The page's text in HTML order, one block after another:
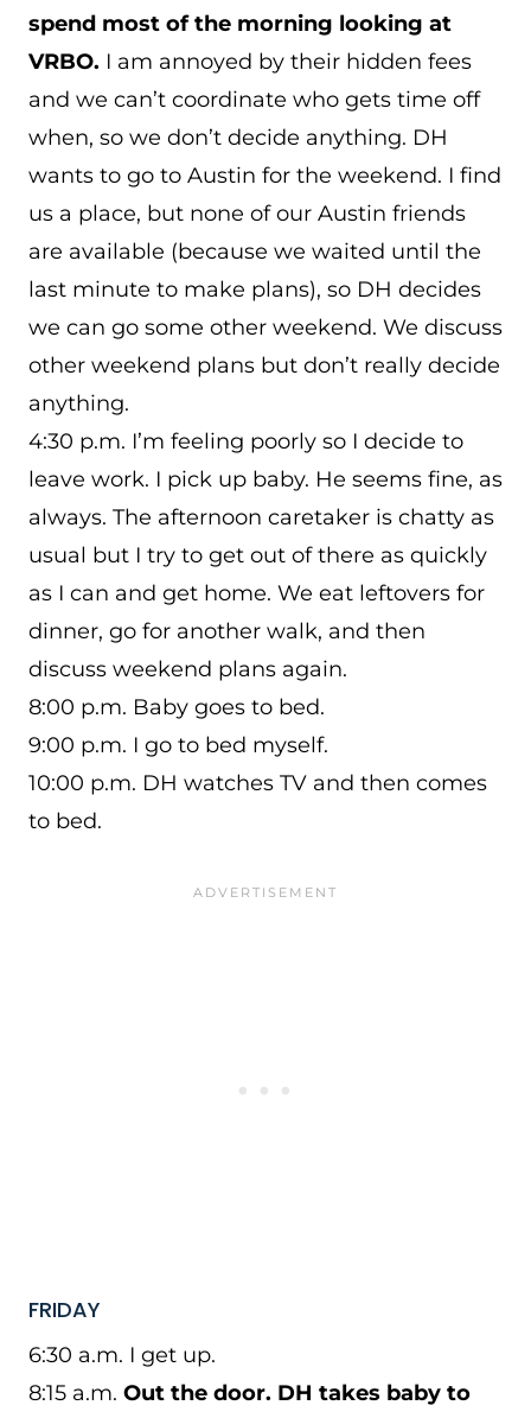
spend most of the morning looking at
VRBO. I am annoyed by their hidden fees
and we can’t coordinate who gets time off
when, so we don’t decide anything. DH
wants to go to Austin for the weekend. I find
us a place, but none of our Austin friends
are available (because we waited until the
last minute to make plans), so DH decides
we can go some other weekend. We discuss
other weekend plans but don’t really decide
anything.
4:30 p.m. I’m feeling poorly so I decide to
leave work. I pick up baby. He seems fine, as
always. The afternoon caretaker is chatty as
usual but I try to get out of there as quickly
as I can and get home. We eat leftovers for
dinner, go for another walk, and then
discuss weekend plans again.
8:00 p.m. Baby goes to bed.
9:00 p.m. I go to bed myself.
10:00 p.m. DH watches TV and then comes
to bed.
FRIDAY
6:30 a.m. I get up.
8:15 a.m. Out the door. DH takes baby to